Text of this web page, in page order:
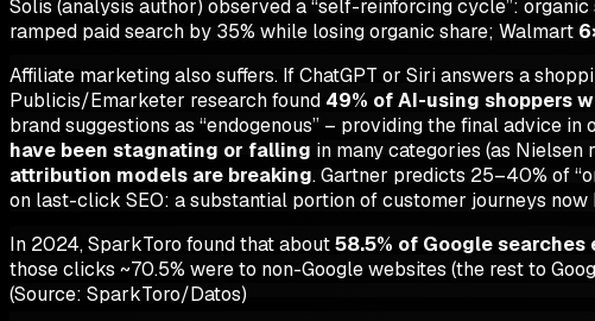
Solis (analysis author) observed a “self-reinforcing cycle”:
ramped paid search by 35% while losing organic share; Walmart
Affiliate marketing also suffers. If ChatGPT or Siri answers a
Publicis/Emarketer research found 49% of AI-using shoppers
brand suggestions as “endogenous” – providing the final advice
have been stagnating or falling in many categories (as
attribution models are breaking. Gartner predicts 25–40% of
on last-click SEO: a substantial portion of customer journeys
In 2024, SparkToro found that about58.5% of Google
those clicks ~70.5% were to non-Google websites (the rest to
(Source: SparkToro/Datos)